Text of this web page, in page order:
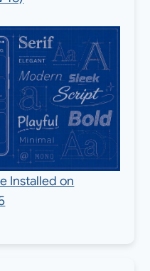
Installed on